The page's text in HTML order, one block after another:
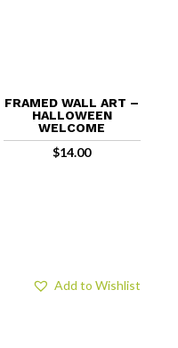
FRAMED WALL ART –
HALLOWEEN
WELCOME
$14.00
Add to Wishlist